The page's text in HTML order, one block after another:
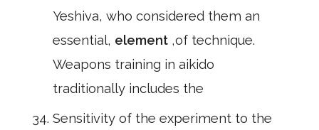
Yeshiva, who considered them an
essential, element ,of technique.
Weapons training in aikido
traditionally includes the
Sensitivity of the experiment to the